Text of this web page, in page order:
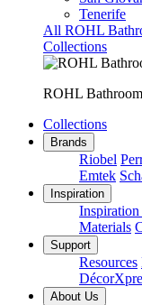
Tenerife
All ROHL
Collections
ROHL
Collections
Brands
Riobel
Emtek
Inspiration
Materials
Support
Resources
About Us